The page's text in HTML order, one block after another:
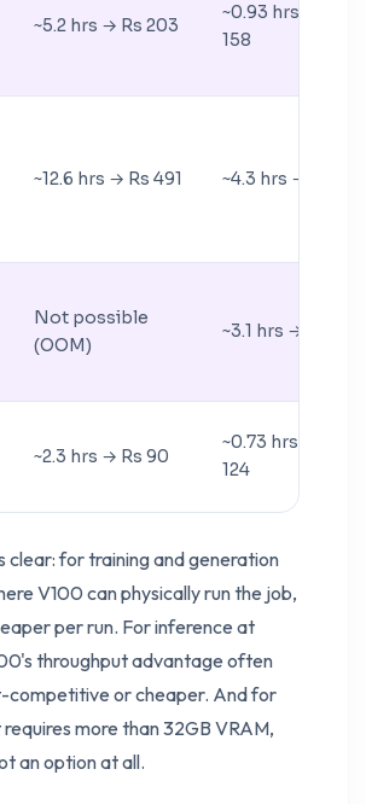
~5.2 hrs → Rs 203
~0.93 hrs → Rs
158
~12.6 hrs → Rs 491 ~4.3 hrs → Rs 731
Not possible
(OOM)
~3.1 hrs → Rs 527
~2.3 hrs → Rs 90
~0.73 hrs → Rs
124
clear: for training and generation
V100 can physically run the job,
per run. For inference at
throughput advantage often
competitive or cheaper. And for
more than 32GB VRAM,
an option at all.